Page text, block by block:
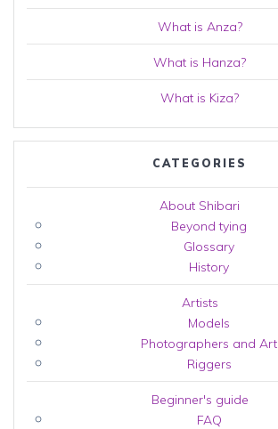
What is Anza?
What is Hanza?
What is Kiza?
CATEGORIES
About Shibari
Beyond tying
Glossary
History
Artists
Models
Photographers and Art
Riggers
Beginner's guide
FAQ